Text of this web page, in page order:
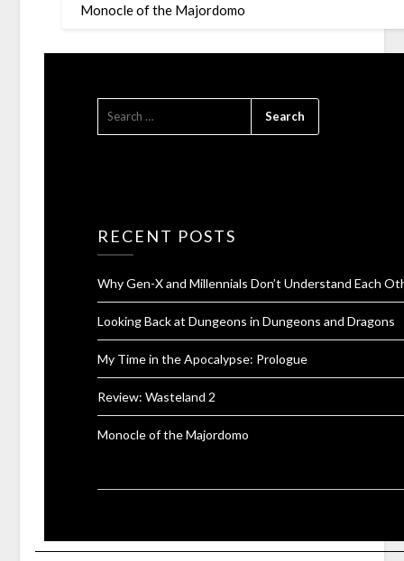
Monocle of the Majordomo
RECENT POSTS
Why Gen-X and Millennials Don’t Understand Each
Looking Back at Dungeons in Dungeons and Dragons
My Time in the Apocalypse: Prologue
Review: Wasteland 2
Monocle of the Majordomo